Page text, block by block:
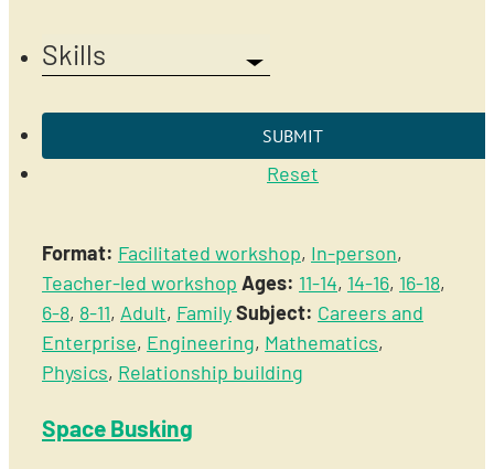
Skills
Reset
Format: Facilitated workshop, In-person,
Teacher-led workshop Ages: 11-14, 14-16, 16-18,
6-8, 8-11, Adult, FamilySubject: Careers and
Enterprise, Engineering, Mathematics,
Physics, Relationship building
Space Busking